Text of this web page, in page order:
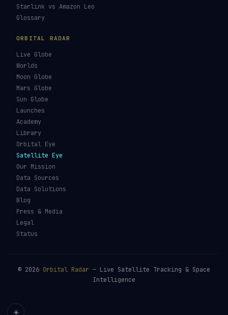
Starlink vs Amazon Leo
Glossary
ORBITAL RADAR
Live Globe
Worlds
Moon Globe
Mars Globe
Sun Globe
Launches
Academy
Library
Orbital Eye
Satellite Eye
Our Mission
Data Sources
Data Solutions
Blog
Press & Media
Legal
Status
© 2026 Orbital Radar — Live Satellite Tracking & Space
Intelligence
☀️